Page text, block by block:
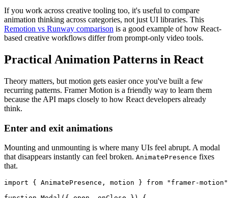
If you work across creative tooling too, it's useful to compare
animation thinking across categories, not just UI libraries. This
Remotion vs Runway comparison is a good example of how React-
based creative workflows differ from prompt-only video tools.
Practical Animation Patterns in React
Theory matters, but motion gets easier once you've built a few
recurring patterns. Framer Motion is a friendly way to learn them
because the API maps closely to how React developers already
think.
Enter and exit animations
Mounting and unmounting is where many UIs feel abrupt. A modal
that disappears instantly can feel broken. AnimatePresence fixes
that.
import { AnimatePresence, motion } from "framer-